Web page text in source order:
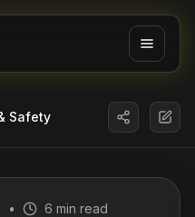
Safety
• 6 min read